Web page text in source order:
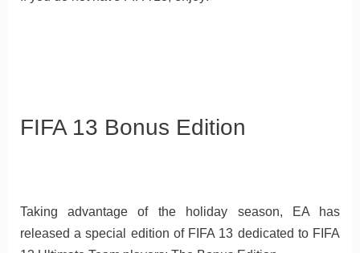
FIFA 13 Bonus Edition
Taking advantage of the holiday season, EA has
released a special edition of FIFA 13 dedicated to FIFA